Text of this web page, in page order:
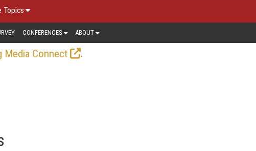
Topics
CONFERENCES ABOUT
Media Connect
.